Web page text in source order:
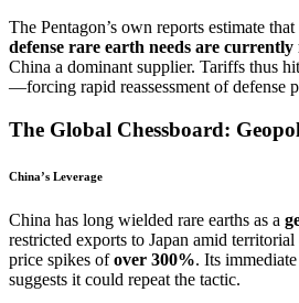
The Pentagon’s own reports estimate that
defense rare earth needs are
China a dominant supplier. Tariffs thus
—forcing rapid reassessment of defense
The Global Chessboard:
China’s Leverage
China has long wielded rare earths as a
restricted exports to Japan amid
price spikes ofover 300%. Its
suggests it could repeat the tactic.